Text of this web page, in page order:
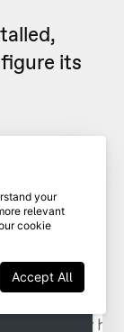
its
your
relevant
cookie
Accept All